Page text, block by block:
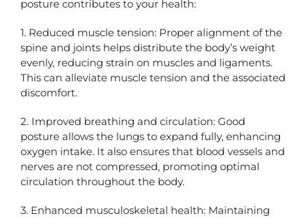
posture contributes to your health:
1. Reduced muscle tension: Proper alignment of the
spine and joints helps distribute the body’s weight
evenly, reducing strain on muscles and ligaments.
This can alleviate muscle tension and the associated
discomfort.
2. Improved breathing and circulation: Good
posture allows the lungs to expand fully, enhancing
oxygen intake. It also ensures that blood vessels and
nerves are not compressed, promoting optimal
circulation throughout the body.
3. Enhanced musculoskeletal health: Maintaining